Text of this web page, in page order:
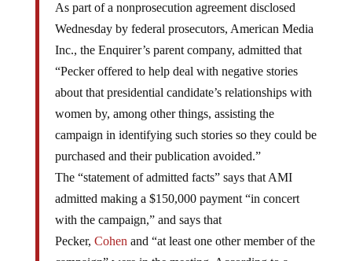
As part of a nonprosecution agreement disclosed
Wednesday by federal prosecutors, American Media
Inc., the Enquirer’s parent company, admitted that
“Pecker offered to help deal with negative stories
about that presidential candidate’s relationships with
women by, among other things, assisting the
campaign in identifying such stories so they could be
purchased and their publication avoided.”
The “statement of admitted facts” says that AMI
admitted making a $150,000 payment “in concert
with the campaign,” and says that
Pecker, Cohen and “at least one other member of the